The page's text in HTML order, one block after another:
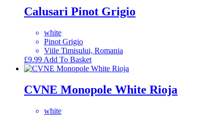
Calusari Pinot Grigio
white
Pinot Grigio
Viile Timisului, Romania
£9.99 Add To Basket
CVNE Monopole White Rioja
white